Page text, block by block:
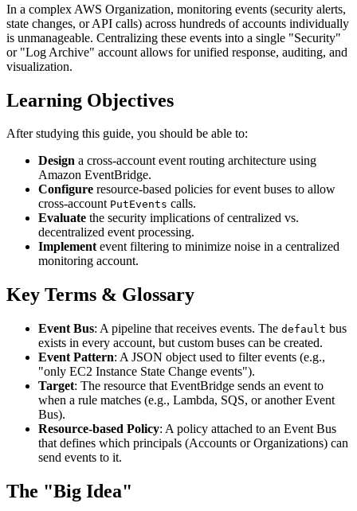
In a complex AWS Organization, monitoring events (security alerts,
state changes, or API calls) across hundreds of accounts individually
is unmanageable. Centralizing these events into a single "Security"
or "Log Archive" account allows for unified response, auditing, and
visualization.
Learning Objectives
After studying this guide, you should be able to:
Design a cross-account event routing architecture using
Amazon EventBridge.
Configure resource-based policies for event buses to allow
cross-account PutEvents calls.
Evaluate the security implications of centralized vs.
decentralized event processing.
Implementevent filtering to minimize noise in a centralized
monitoring account.
Key Terms & Glossary
Event Bus: A pipeline that receives events. The default bus
exists in every account, but custom buses can be created.
Event Pattern: A JSON object used to filter events (e.g.,
"only EC2 Instance State Change events").
Target: The resource that EventBridge sends an event to
when a rule matches (e.g., Lambda, SQS, or another Event
Bus).
Resource-based Policy: A policy attached to an Event Bus
that defines which principals (Accounts or Organizations) can
send events to it.
The "Big Idea"